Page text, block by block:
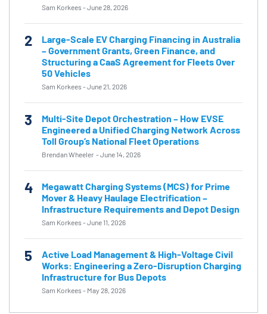
Sam Korkees -June 28, 2026
2
Large-Scale EV Charging Financing in Australia
– Government Grants, Green Finance, and
Structuring a CaaS Agreement for Fleets Over
50 Vehicles
Sam Korkees -June 21, 2026
3
Multi-Site Depot Orchestration – How EVSE
Engineered a Unified Charging Network Across
Toll Group’s National Fleet Operations
Brendan Wheeler -June 14, 2026
4
Megawatt Charging Systems (MCS) for Prime
Mover & Heavy Haulage Electrification –
Infrastructure Requirements and Depot Design
Sam Korkees -June 11, 2026
5
Active Load Management & High-Voltage Civil
Works: Engineering a Zero-Disruption Charging
Infrastructure for Bus Depots
Sam Korkees - May 28, 2026